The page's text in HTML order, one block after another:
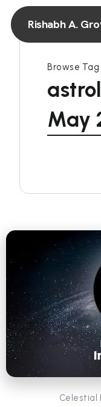
Rishabh A.
Browse Tag
May
Celestial